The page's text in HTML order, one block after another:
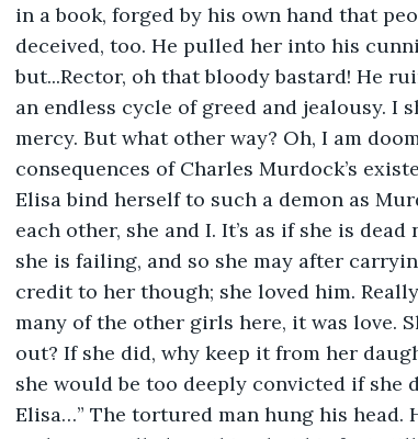
in a book, forged by his own hand that
deceived, too. He pulled her into his
but...Rector, oh that bloody bastard! He
an endless cycle of greed and jealousy. I
mercy. But what other way? Oh, I am
consequences of Charles Murdock’s
Elisa bind herself to such a demon as
each other, she and I. It’s as if she is
she is failing, and so she may after
credit to her though; she loved him.
many of the other girls here, it was love.
out? If she did, why keep it from her
she would be too deeply convicted if she
Elisa…” The tortured man hung his head.